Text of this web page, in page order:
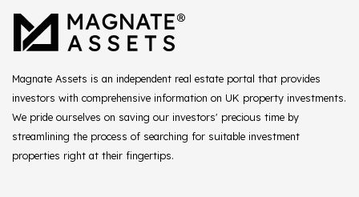
Magnate Assets is an independent real estate portal that provides
investors with comprehensive information on UK property investments.
We pride ourselves on saving our investors' precious time by
streamlining the process of searching for suitable investment
properties right at their fingertips.